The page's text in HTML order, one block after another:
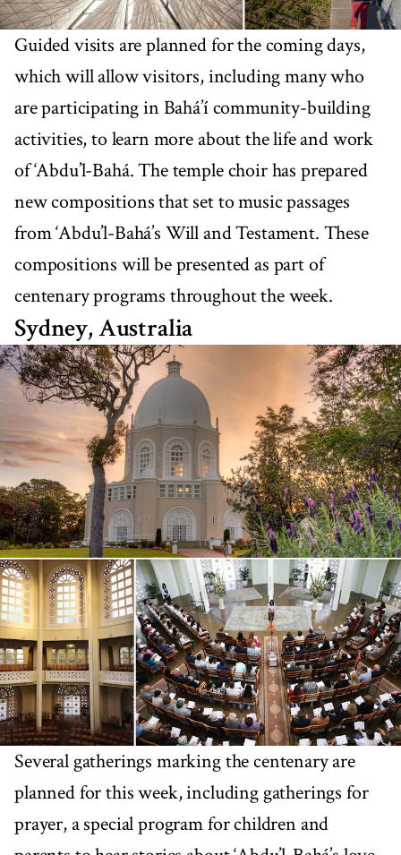
Guided visits are planned for the coming days,
which will allow visitors, including many who
are participating in Bahá’í community-building
activities, to learn more about the life and work
of ‘Abdu’l-Bahá. The temple choir has prepared
new compositions that set to music passages
from ‘Abdu’l-Bahá’s Will and Testament. These
compositions will be presented as part of
centenary programs throughout the week.
Sydney, Australia
Several gatherings marking the centenary are
planned for this week, including gatherings for
prayer, a special program for children and